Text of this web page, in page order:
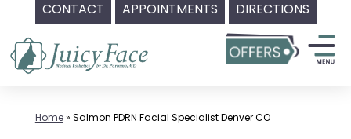
CONTACT APPOINTMENTS DIRECTIONS
to
content
Home» Salmon PDRN Facial Specialist Denver CO